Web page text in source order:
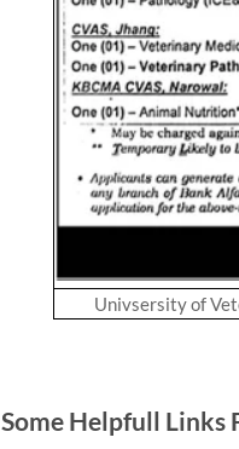
Univsersity of
Some Helpfull Links